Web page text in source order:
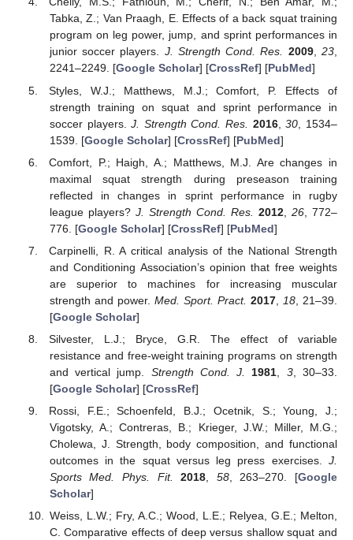
Tabka, Z.; Van Praagh, E. Effects of a back squat training
program on leg power, jump, and sprint performances in
junior soccer players. J. Strength Cond. Res. 2009,23,
2241–2249. [Google Scholar] [CrossRef] [PubMed]
Styles, W.J.; Matthews, M.J.; Comfort, P. Effects of
strength training on squat and sprint performance in
soccer players.J. Strength Cond. Res. 2016,30 , 1534–
1539. [Google Scholar] [CrossRef] [PubMed]
Comfort, P.; Haigh, A.; Matthews, M.J. Are changes in
maximal squat strength during preseason training
reflected in changes in sprint performance in rugby
league players? J. Strength Cond. Res. 2012, 26 , 772–
776. [Google Scholar] [CrossRef] [PubMed]
Carpinelli, R. A critical analysis of the National Strength
and Conditioning Association’s opinion that free weights
are superior to machines for increasing muscular
strength and power. Med. Sport. Pract. 2017, 18 , 21–39.
[Google Scholar]
Silvester, L.J.; Bryce, G.R. The effect of variable
resistance and free-weight training programs on strength
and vertical jump. Strength Cond. J. 1981 3, 30–33.
[Google Scholar] [CrossRef]
Rossi, F.E.; Schoenfeld, B.J.; Ocetnik, S.; Young, J.;
Vigotsky, A.; Contreras, B.; Krieger, J.W.; Miller, M.G.;
Cholewa, J. Strength, body composition, and functional
outcomes in the squat versus leg press exercises. J.
Sports Med. Phys. Fit.
2018 58, 263–270. [Google
Scholar]
Weiss, L.W.; Fry, A.C.; Wood, L.E.; Relyea, G.E.; Melton,
C. Comparative effects of deep versus shallow squat and